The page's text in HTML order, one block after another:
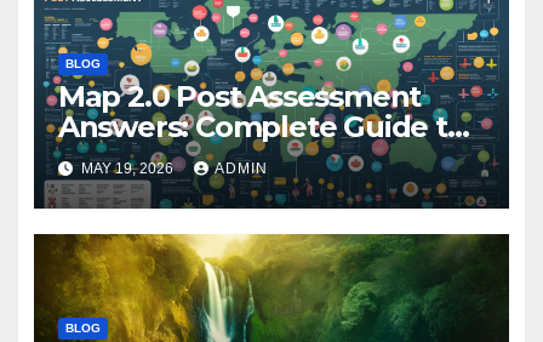
BLOG
Map 2.0 Post Assessment
Answers: Complete Guide to
Preparation, Practice, and
Success
MAY 19, 2026 ADMIN
BLOG